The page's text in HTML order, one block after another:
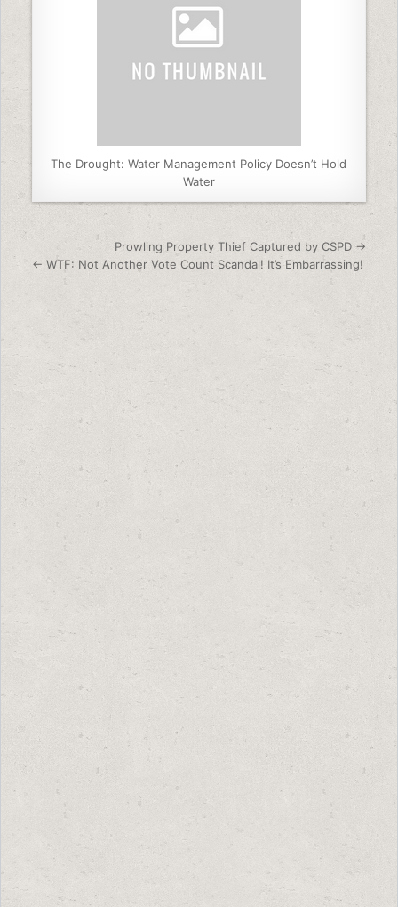
The Drought: Water Management Policy Doesn’t Hold
Water
Post navigation
Prowling Property Thief Captured by CSPD →
← WTF: Not Another Vote Count Scandal! It’s Embarrassing!